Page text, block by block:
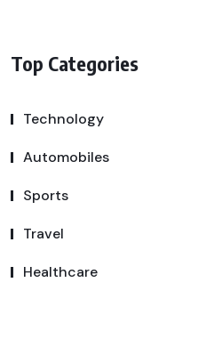
Top Categories
Technology
Automobiles
Sports
Travel
Healthcare